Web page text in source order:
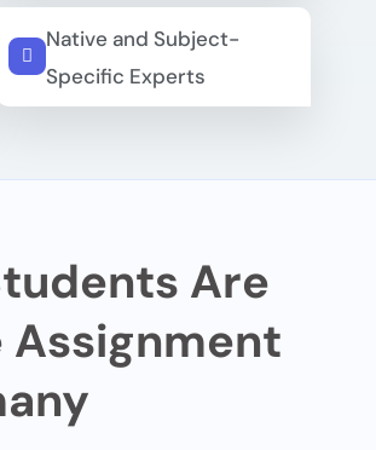
Native and Subject-
Specific Experts
Are
Assignment